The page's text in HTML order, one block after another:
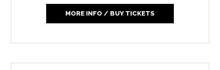
MORE INFO / BUY TICKETS